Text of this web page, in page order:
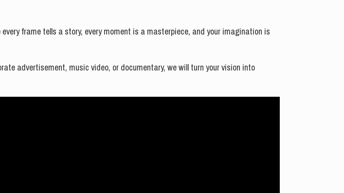
frame tells a story, every moment is a masterpiece, and your imagination is
advertisement, music video, or documentary, we will turn your vision into